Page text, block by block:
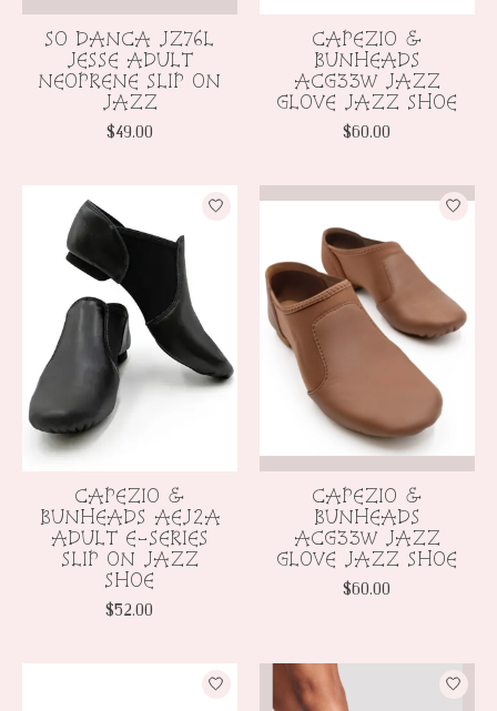
SO DANCA JZ76L
JESSE ADULT
NEOPRENE SLIP ON
JAZZ
$49.00
CAPEZIO &
BUNHEADS
ACG33W JAZZ
GLOVE JAZZ SHOE
$60.00
CAPEZIO &
BUNHEADS AEJ2A
ADULT E-SERIES
SLIP ON JAZZ
SHOE
$52.00
CAPEZIO &
BUNHEADS
ACG33W JAZZ
GLOVE JAZZ SHOE
$60.00